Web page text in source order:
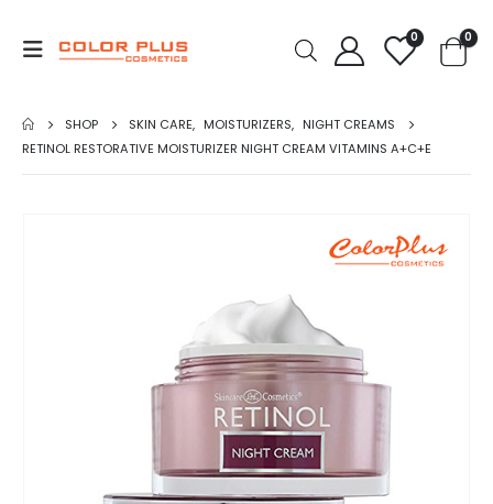
0 0
SHOP SKIN CARE, MOISTURIZERS, NIGHT CREAMS
RETINOL RESTORATIVE MOISTURIZER NIGHT CREAM VITAMINS A+C+E